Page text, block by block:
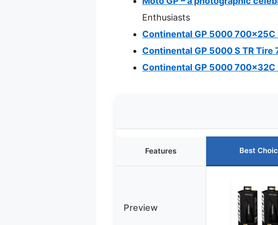
Enthusiasts
Continental GP 5000 700x25C
Continental GP 5000 S TR
Continental GP 5000 700x32C
Features Best
Preview